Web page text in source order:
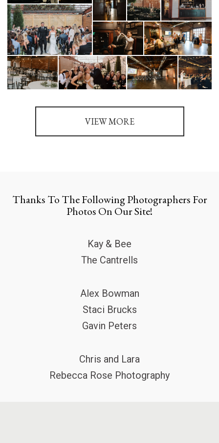
VIEW MORE
Thanks To The Following Photographers For
Photos On Our Site!
Kay & Bee
The Cantrells
Alex Bowman
Staci Brucks
Gavin Peters
Chris and Lara
Rebecca Rose Photography